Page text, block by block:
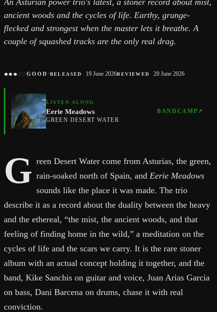
An Asturian power trio's latest, a stoner record about mist,
ancient woods and the cycles of life. Earthy, grunge-
flecked and strongest when the master lets it breathe. A
couple of squashed tracks are the only real drag.
●●●○○GOOD ·RELEASED 19 June 2026REVIEWED 20 June 2026
LISTEN ALONG
Eerie Meadows
GREEN DESERT WATER
BANDCAMP ↗
G reen Desert Water come from Asturias, the green,
rain-soaked north of Spain, and Eerie Meadows
sounds like the place it was made. The trio
describe it as a record about the duality between the heavy
and the ethereal, “the mist, the ancient woods, and that
feeling of finding home in the wild,” a meditation on the
cycles of life and the scars we carry. It is the rare stoner
album with an actual concept holding it together, and the
band, Kike Sanchis on guitar and voice, Juan Arias Garcia
on bass, Dani Barcena on drums, chase it with real
conviction.